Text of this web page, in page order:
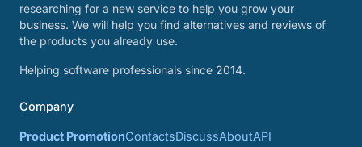
researching for a new service to help you grow your
business. We will help you find alternatives and reviews of
the products you already use.
Helping software professionals since 2014.
Company
Product PromotionContactsDiscussAboutAPI